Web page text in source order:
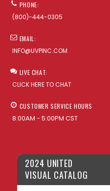
PHONE:
(800)-444-0305
EMAIL:
INFO@UVPINC.COM
LIVE CHAT:
CLICK HERE TO CHAT
CUSTOMER SERVICE HOURS
8:00AM - 5:00PM CST
2024 UNITED
VISUAL CATALOG